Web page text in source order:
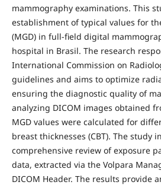
mammography examinations. This
establishment of typical values for
(MGD) in full-field digital
hospital in Brasil. The research
International Commission on
guidelines and aims to optimize
ensuring the diagnostic quality of
analyzing DICOM images obtained
MGD values were calculated for
breast thicknesses (CBT). The study
comprehensive review of exposure
data, extracted via the Volpara
DICOM Header. The results provide